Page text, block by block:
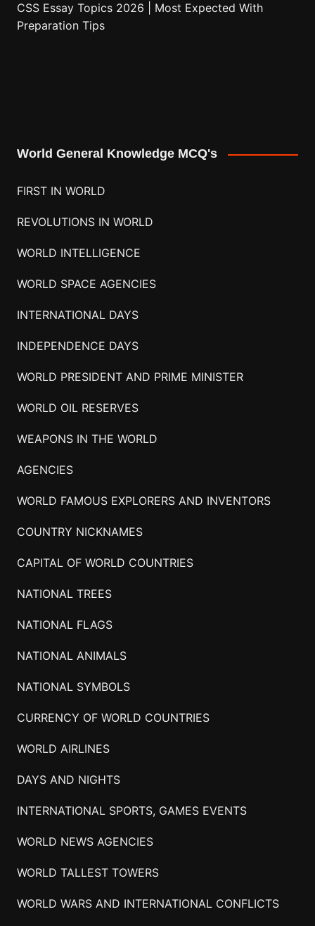
CSS Essay Topics 2026 | Most Expected With
Preparation Tips
World General Knowledge MCQ's
FIRST IN WORLD
REVOLUTIONS IN WORLD
WORLD INTELLIGENCE
WORLD SPACE AGENCIES
INTERNATIONAL DAYS
INDEPENDENCE DAYS
WORLD PRESIDENT AND PRIME MINISTER
WORLD OIL RESERVES
WEAPONS IN THE WORLD
AGENCIES
WORLD FAMOUS EXPLORERS AND INVENTORS
COUNTRY NICKNAMES
CAPITAL OF WORLD COUNTRIES
NATIONAL TREES
NATIONAL FLAGS
NATIONAL ANIMALS
NATIONAL SYMBOLS
CURRENCY OF WORLD COUNTRIES
WORLD AIRLINES
DAYS AND NIGHTS
INTERNATIONAL SPORTS, GAMES EVENTS
WORLD NEWS AGENCIES
WORLD TALLEST TOWERS
WORLD WARS AND INTERNATIONAL CONFLICTS